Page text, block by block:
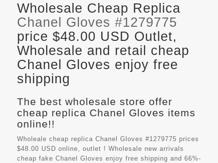
Wholesale Cheap Replica
Chanel Gloves #1279775
price $48.00 USD Outlet,
Wholesale and retail cheap
Chanel Gloves enjoy free
shipping
The best wholesale store offer
cheap replica Chanel Gloves items
online!!
Wholeale cheap replica Chanel Gloves #1279775 prices
$48.00 USD online, outlet ! Wholesale new arrivals
cheap fake Chanel Gloves enjoy free shipping and 66%-